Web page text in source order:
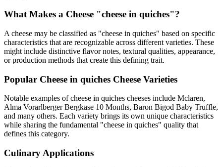
What Makes a Cheese "cheese in quiches"?
A cheese may be classified as "cheese in quiches" based on specific
characteristics that are recognizable across different varieties. These
might include distinctive flavor notes, textural qualities, appearance,
or production methods that create this defining trait.
Popular Cheese in quiches Cheese Varieties
Notable examples ofcheese in quiches cheeses include Mclaren,
Alma Vorarlberger Bergkase 10 Months, Baron Bigod Baby Truffle,
and many others. Each variety brings its own unique characteristics
while sharing the fundamental "cheese in quiches" quality that
defines this category.
Culinary Applications